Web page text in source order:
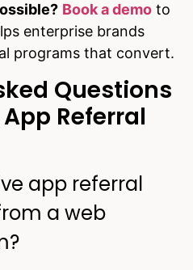
Book a demo to
enterprise brands
programs that convert.
Questions
Referral
app referral
a web